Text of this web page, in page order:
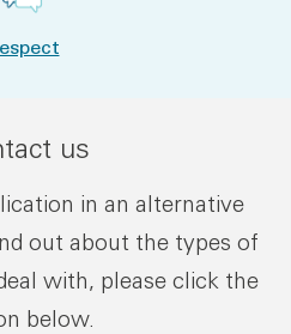
us
in an alternative
out about the types of
with, please click the
below.